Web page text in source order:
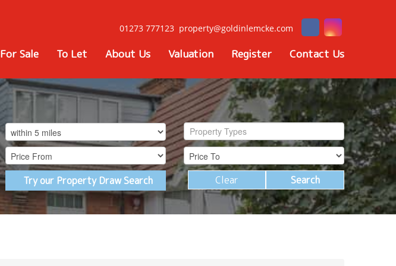
01273 777123 property@goldinlemcke.com
For Sale To Let About Us Valuation Register Contact Us
Property Types
Try our Property Draw Search Search
Clear